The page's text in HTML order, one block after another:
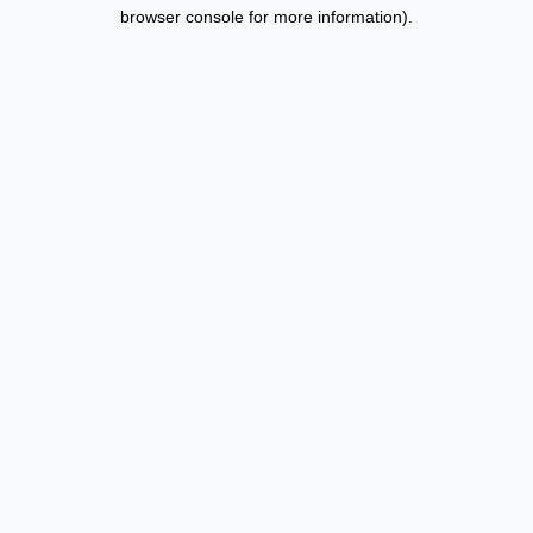
browser console for more information).